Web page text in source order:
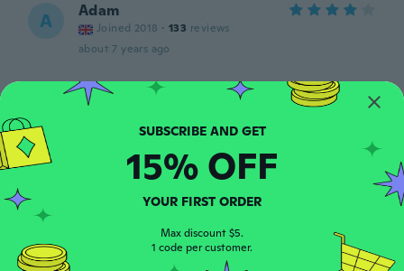
A Adam
Joined 2018 · 133 reviews
about 7 years ago
Meghan Heidi
about 7 years ago
Joined 2018 · 51 reviews
about 7 years ago
SUBSCRIBE AND GET
15% OFF
YOUR FIRST ORDER
Max discount $5.
1 code per customer.